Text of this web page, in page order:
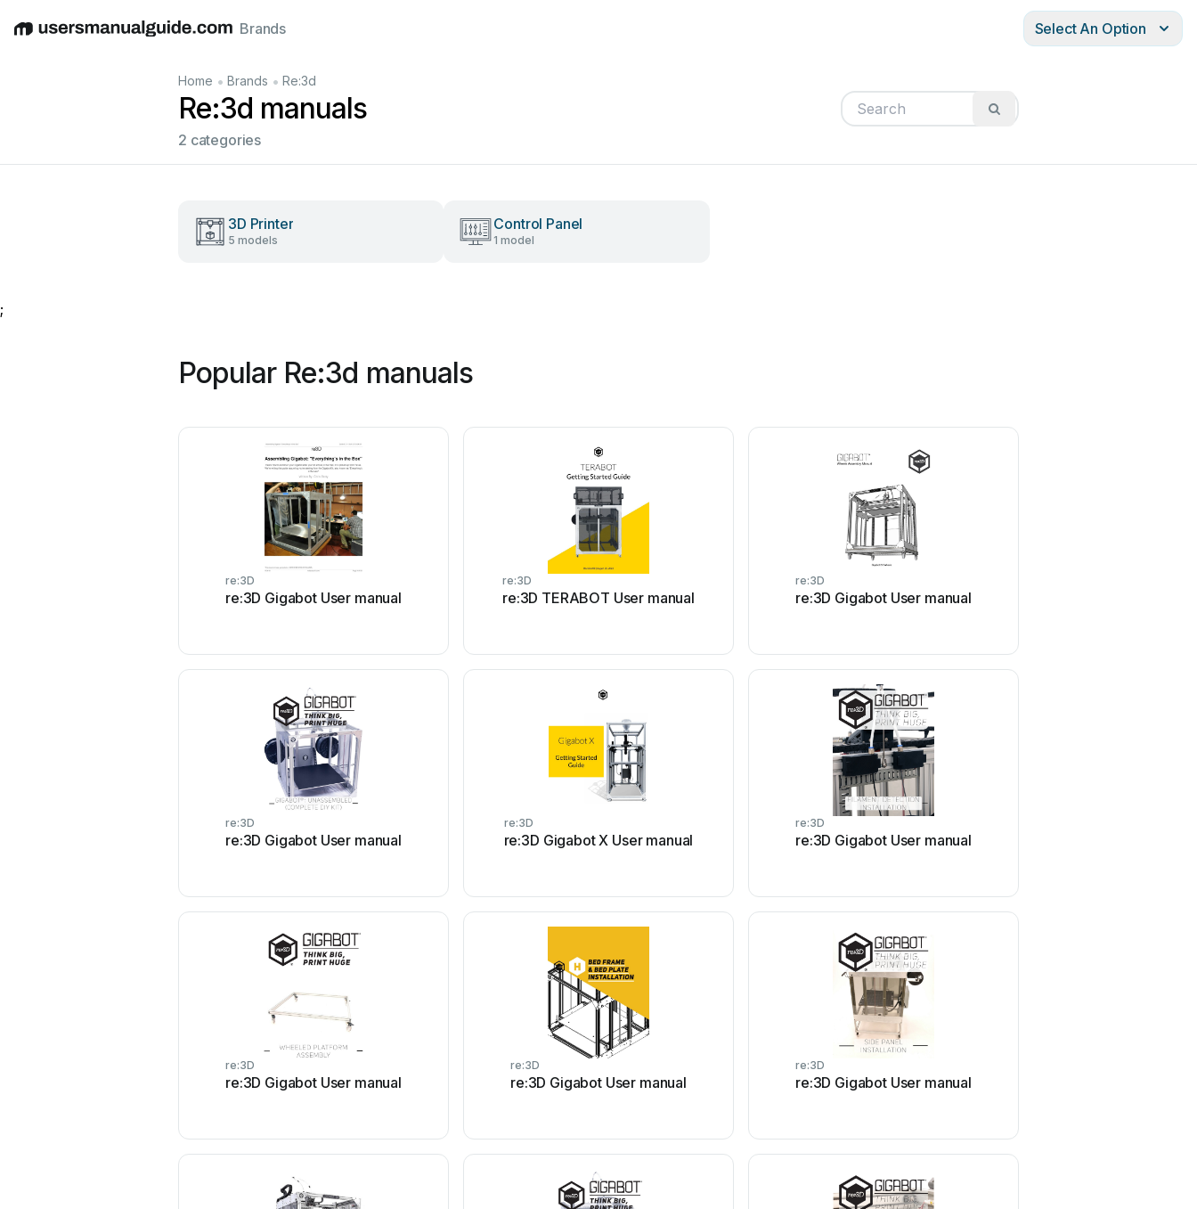
EnglishDeutschEspañolItalianoFrançais
Brands Select An Option
Home • Brands • Re:3d
Re:3d manuals
2 categories
3D Printer
5 models
Control Panel
1 model
;
Popular Re:3d manuals
re:3D
re:3D Gigabot User manual
re:3D
re:3D TERABOT User manual
re:3D
re:3D Gigabot User manual
re:3D
re:3D Gigabot User manual
re:3D
re:3D Gigabot X User manual
re:3D
re:3D Gigabot User manual
re:3D
re:3D Gigabot User manual
re:3D
re:3D Gigabot User manual
re:3D
re:3D Gigabot User manual